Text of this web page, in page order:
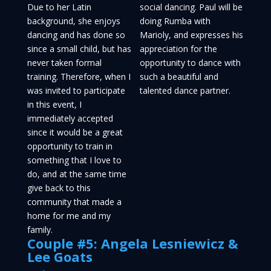
Due to her Latin
background, she enjoys
dancing and has done so
since a small child, but has
never taken formal
training. Therefore, when I
was invited to participate
in this event, I
immediately accepted
since it would be a great
opportunity to train in
something that I love to
do, and at the same time
give back to this
community that made a
home for me and my
family.
social dancing. Paul will be
doing Rumba with
Marioly, and expresses his
appreciation for the
opportunity to dance with
such a beautiful and
talented dance partner.
Couple #5: Angela Lesniewicz &
Lee Goats